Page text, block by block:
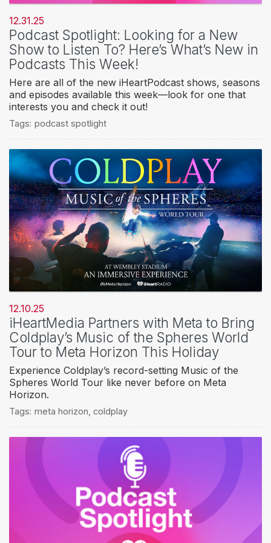
12.31.25
Podcast Spotlight: Looking for a New
Show to Listen To? Here’s What’s New in
Podcasts This Week!
Here are all of the new iHeartPodcast shows, seasons
and episodes available this week—look for one that
interests you and check it out!
Tags: podcast spotlight
12.10.25
iHeartMedia Partners with Meta to Bring
Coldplay’s Music of the Spheres World
Tour to Meta Horizon This Holiday
Experience Coldplay’s record-setting Music of the
Spheres World Tour like never before on Meta
Horizon.
Tags: meta horizon coldplay